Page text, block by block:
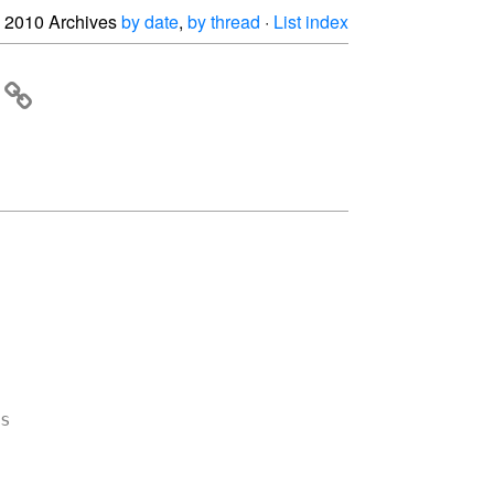
2010 Archivesby date, by thread · List index